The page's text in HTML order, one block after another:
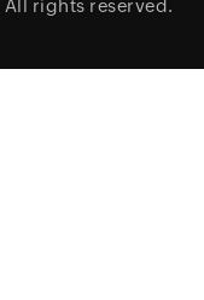
All rights reserved.